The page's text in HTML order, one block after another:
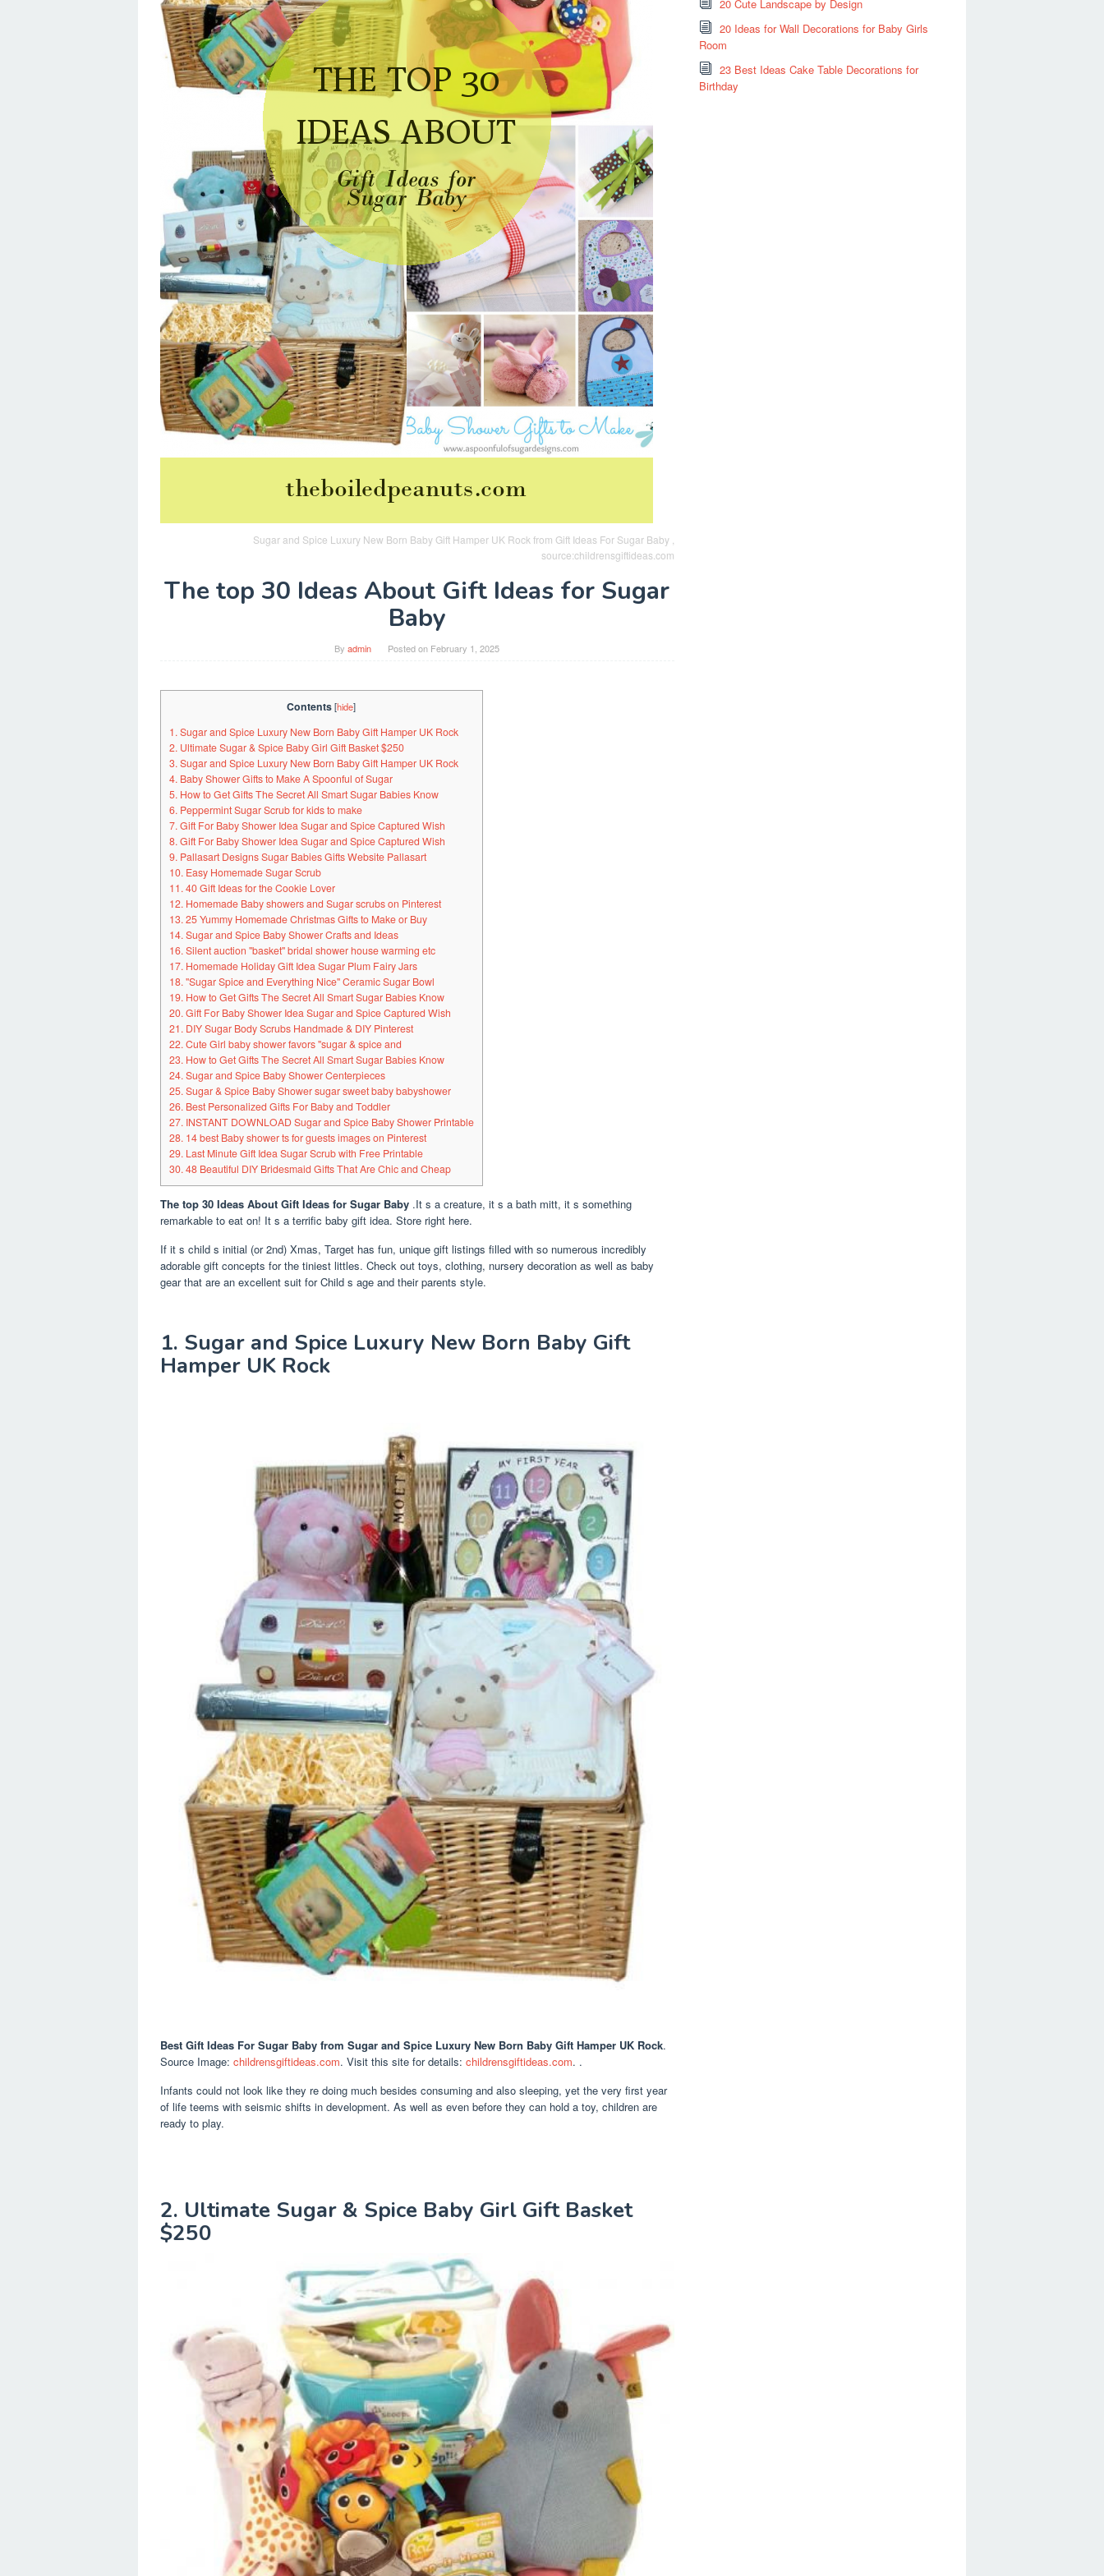
Sugar and Spice Luxury New Born Baby Gift Hamper UK Rock from Gift Ideas For Sugar Baby ,
source:childrensgiftideas.com
The top 30 Ideas About Gift Ideas for Sugar
Baby
Byadmin Posted on February 1, 2025
Contents[hide]
1. Sugar and Spice Luxury New Born Baby Gift Hamper UK Rock
2. Ultimate Sugar & Spice Baby Girl Gift Basket $250
3. Sugar and Spice Luxury New Born Baby Gift Hamper UK Rock
4. Baby Shower Gifts to Make A Spoonful of Sugar
5. How to Get Gifts The Secret All Smart Sugar Babies Know
6. Peppermint Sugar Scrub for kids to make
7. Gift For Baby Shower Idea Sugar and Spice Captured Wish
8. Gift For Baby Shower Idea Sugar and Spice Captured Wish
9. Pallasart Designs Sugar Babies Gifts Website Pallasart
10. Easy Homemade Sugar Scrub
11. 40 Gift Ideas for the Cookie Lover
12. Homemade Baby showers and Sugar scrubs on Pinterest
13. 25 Yummy Homemade Christmas Gifts to Make or Buy
14. Sugar and Spice Baby Shower Crafts and Ideas
16. Silent auction "basket" bridal shower house warming etc
17. Homemade Holiday Gift Idea Sugar Plum Fairy Jars
18. "Sugar Spice and Everything Nice" Ceramic Sugar Bowl
19. How to Get Gifts The Secret All Smart Sugar Babies Know
20. Gift For Baby Shower Idea Sugar and Spice Captured Wish
21. DIY Sugar Body Scrubs Handmade & DIY Pinterest
22. Cute Girl baby shower favors "sugar & spice and
23. How to Get Gifts The Secret All Smart Sugar Babies Know
24. Sugar and Spice Baby Shower Centerpieces
25. Sugar & Spice Baby Shower sugar sweet baby babyshower
26. Best Personalized Gifts For Baby and Toddler
27. INSTANT DOWNLOAD Sugar and Spice Baby Shower Printable
28. 14 best Baby shower ts for guests images on Pinterest
29. Last Minute Gift Idea Sugar Scrub with Free Printable
30. 48 Beautiful DIY Bridesmaid Gifts That Are Chic and Cheap
The top 30 Ideas About Gift Ideas for Sugar Baby .It s a creature, it s a bath mitt, it s something
remarkable to eat on! It s a terrific baby gift idea. Store right here.
If it s child s initial (or 2nd) Xmas, Target has fun, unique gift listings filled with so numerous incredibly
adorable gift concepts for the tiniest littles. Check out toys, clothing, nursery decoration as well as baby
gear that are an excellent suit for Child s age and their parents style.
1. Sugar and Spice Luxury New Born Baby Gift
Hamper UK Rock
Best Gift Ideas For Sugar Baby from Sugar and Spice Luxury New Born Baby Gift Hamper UK Rock.
Source Image: childrensgiftideas.com. Visit this site for details: childrensgiftideas.com. .
Infants could not look like they re doing much besides consuming and also sleeping, yet the very first year
of life teems with seismic shifts in development. As well as even before they can hold a toy, children are
ready to play.
2. Ultimate Sugar & Spice Baby Girl Gift Basket
$250
20 Cute Landscape by Design
20 Ideas for Wall Decorations for Baby Girls
Room
23 Best Ideas Cake Table Decorations for
Birthday